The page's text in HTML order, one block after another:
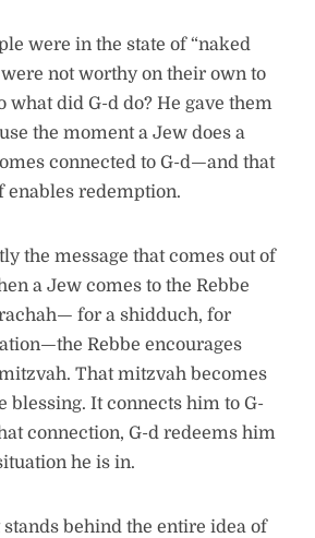
were in the state of “naked
were not worthy on their own to
what did G-d do? He gave them
the moment a Jew does a
connected to G-d—and that
enables redemption.
the message that comes out of
a Jew comes to the Rebbe
for a shidduch, for
Rebbe encourages
That mitzvah becomes
blessing. It connects him to G-
connection, G-d redeems him
he is in.
behind the entire idea of